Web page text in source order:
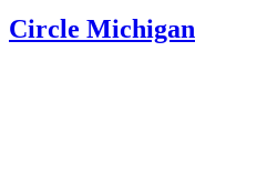
Circle Michigan